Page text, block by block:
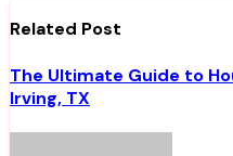
Related Post
The Ultimate Guide to
Irving, TX